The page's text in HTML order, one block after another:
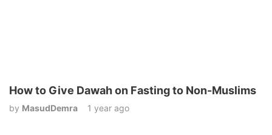
How to Give Dawah on Fasting to Non-Muslims
by MasudDemra 1 year ago